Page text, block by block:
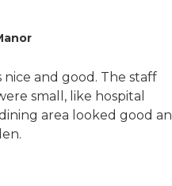
nice and good. The staff
small, like hospital
area looked good